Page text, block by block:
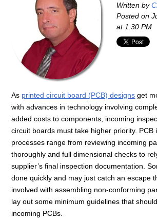
Written by
Posted on
at 1:30 PM
As printed circuit board (PCB) designs get
with advances in technology involving
added costs to components, incoming
circuit boards must take higher priority. PCB
processes range from reviewing incoming
thoroughly and full dimensional checks to
supplier’s final inspection documentation.
done quickly and may just catch an escape
involved with assembling non-conforming
lay out some minimum guidelines that
incoming PCBs.